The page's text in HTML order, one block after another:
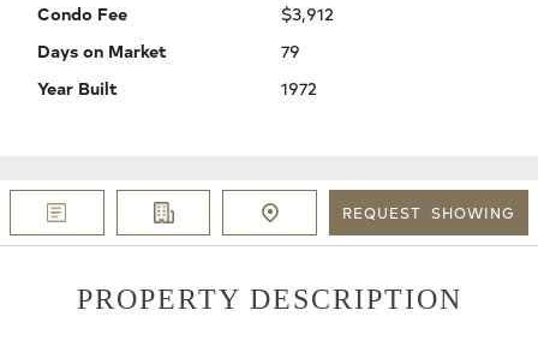
Condo Fee
$3,912
Days on Market
79
Year Built
1972
REQUEST SHOWING
PROPERTY DESCRIPTION